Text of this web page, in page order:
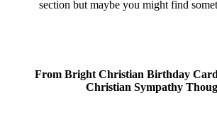
section but maybe you might find
From Bright Christian Birthday
Christian Sympathy